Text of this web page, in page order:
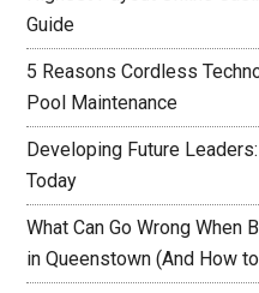
Guide
5 Reasons Cordless
Pool Maintenance
Developing Future
Today
What Can Go Wrong When
in Queenstown (And How